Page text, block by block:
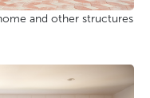
and other structures